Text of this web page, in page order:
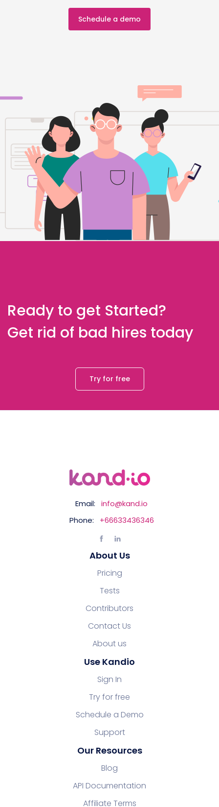
Schedule a demo
Ready to get Started?
Get rid of bad hires today
Try for free
Email:
info@kand.io
Phone:
+66633436346
About Us
Pricing
Tests
Contributors
Contact Us
About us
Use Kandio
Sign In
Try for free
Schedule a Demo
Support
Our Resources
Blog
API Documentation
Affiliate Terms